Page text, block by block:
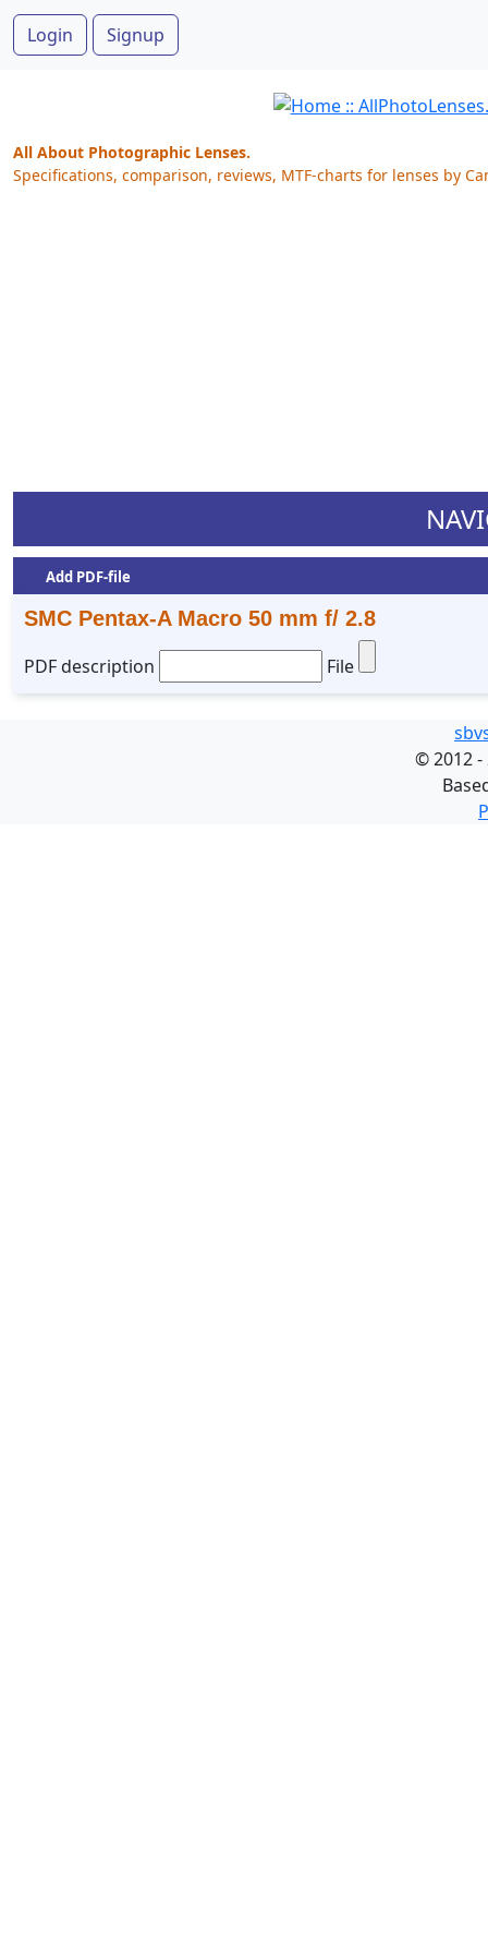
Login Signup
All About Photographic Lenses.
Specifications, comparison, reviews, MTF-charts for lenses by
Add PDF-file
SMC Pentax-A Macro 50 mm f/ 2.8
PDF description
File
©2012 -